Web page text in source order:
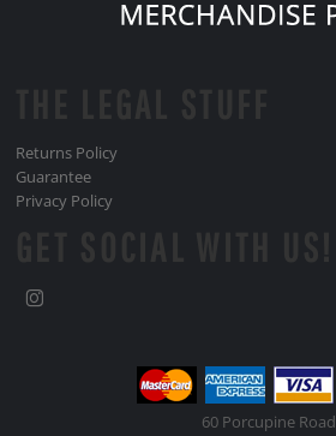
Returns Policy
Guarantee
Privacy Policy
60 Porcupine Road